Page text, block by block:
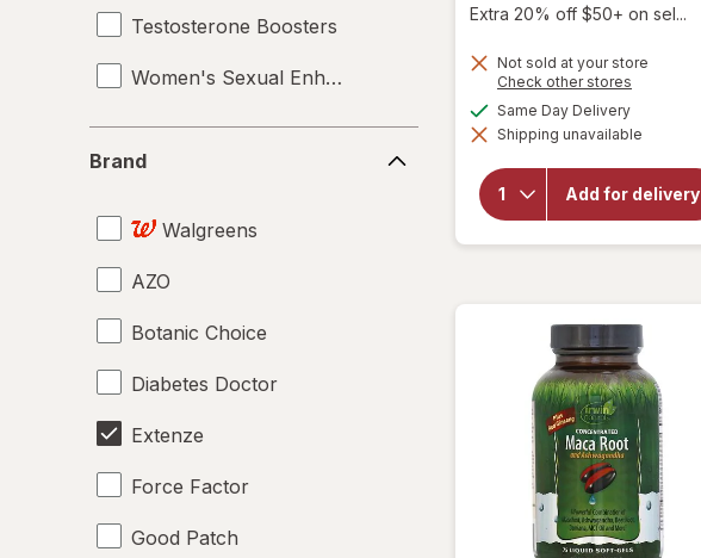
Testosterone Boosters
Women's Sexual Enhancement
Brand
Walgreens
AZO
Botanic Choice
Diabetes Doctor
Extenze
Force Factor
Good Patch
Extra 20% off $50+ on sel...
Not sold at your store
Check other stores
dialog
Same Day Deliveryavailable
Shipping unavailable
Add for delivery
will open
Extenze
Original